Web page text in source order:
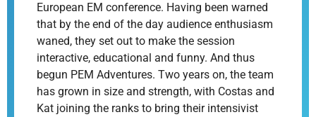
European EM conference. Having been warned
that by the end of the day audience enthusiasm
waned, they set out to make the session
interactive, educational and funny. And thus
begun PEM Adventures. Two years on, the team
has grown in size and strength, with Costas and
Kat joining the ranks to bring their intensivist